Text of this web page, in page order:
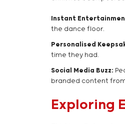
Instant
the dance floor.
Personalised
time they had.
Social Media Buzz:
branded content
Exploring